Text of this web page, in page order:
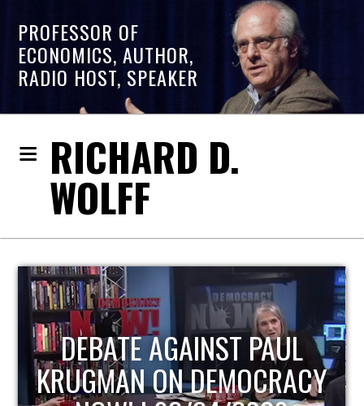
PROFESSOR OF
ECONOMICS, AUTHOR,
RADIO HOST, SPEAKER
RICHARD D.
WOLFF
HOST OF ECONOMIC
UPDATE